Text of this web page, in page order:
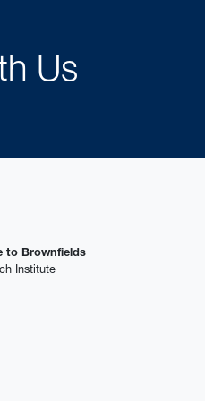
Us
to Brownfields
Institute